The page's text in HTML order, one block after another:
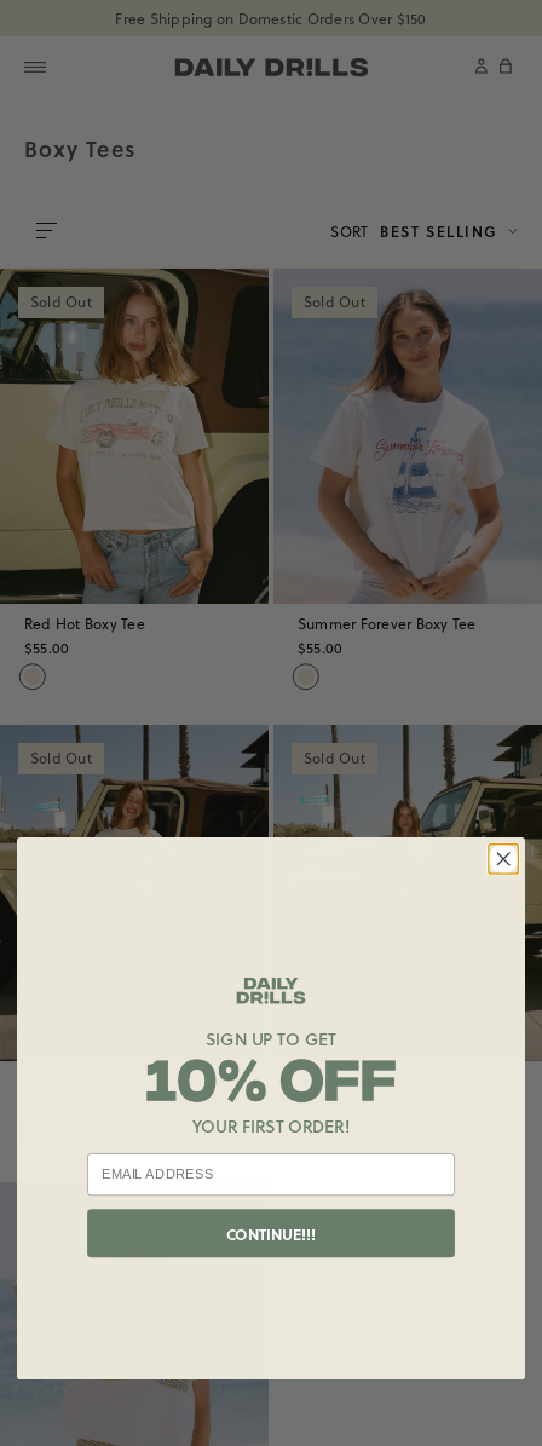
SKIP TO CONTENT
Free Shipping on Domestic Orders Over $150
shopdailydrills
shopdailydrills
Cart
Boxy Tees
SORT BEST SELLING
Sold Out
Red Hot Boxy Tee
$55.00
Sold Out
Summer Forever Boxy Tee
$55.00
Sold Out Sold Out
Sunset Blvd Boxy Tee
$55.00
Sold Out
SIGN UP TO GET
YOUR FIRST ORDER!
CONTINUE!!!